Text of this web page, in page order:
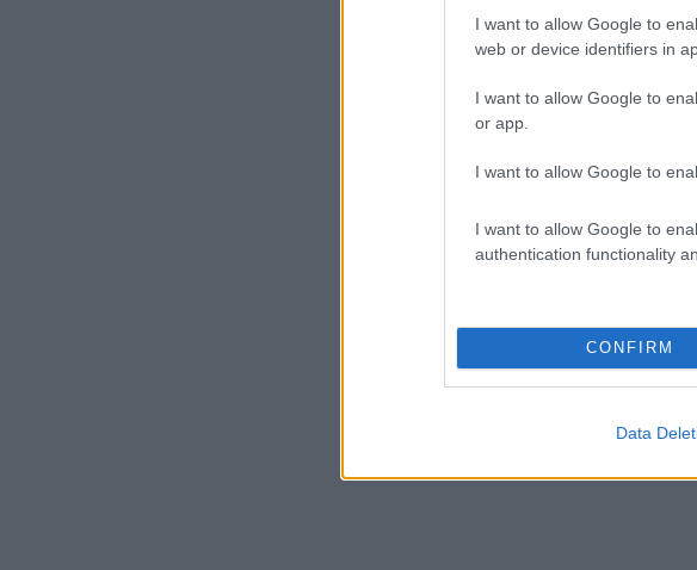
I want to allow Google to
web or device identifiers in
I want to allow Google to
or app.
I want to allow Google to
I want to allow Google to
authentication functionality
CONFIRM
Data